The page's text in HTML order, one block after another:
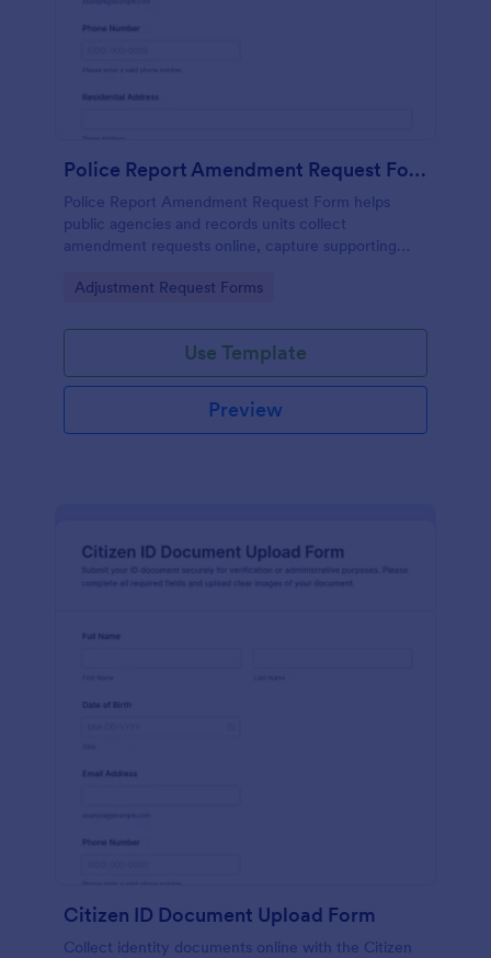
Police Report Amendment Request Form
Police Report Amendment Request Form helps
public agencies and records units collect
amendment requests online, capture supporting
place with Jotform.
Go to Category:
Adjustment Request Forms
Use Template
Preview
Citizen ID Document Upload Form
Collect identity documents online with the Citizen